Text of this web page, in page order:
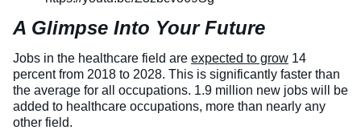
Veterinary Technician (A.S.T.)
Welding Technology (Diploma)
A Glimpse Into Your Future
Jobs in the healthcare field are expected to grow 14
percent from 2018 to 2028. This is significantly faster than
the average for all occupations. 1.9 million new jobs will be
added to healthcare occupations, more than nearly any
other field.